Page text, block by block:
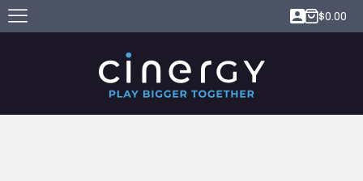
$0.00